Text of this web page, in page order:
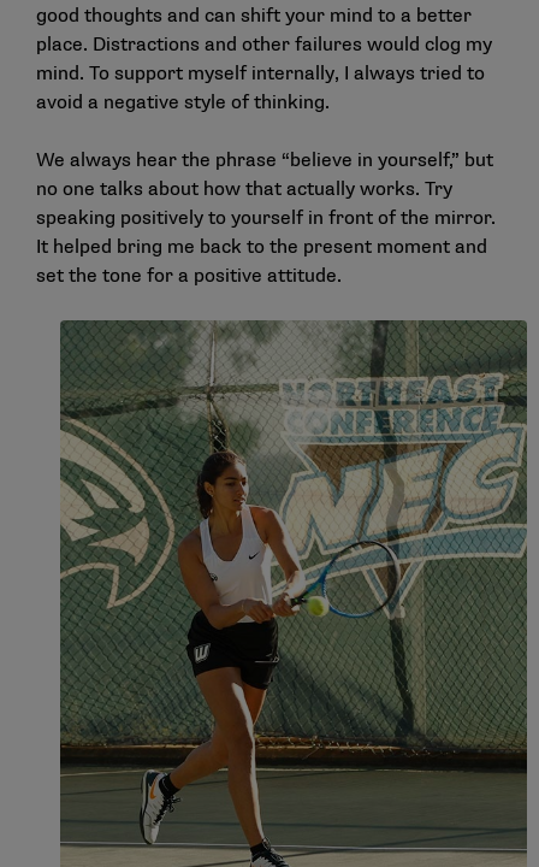
good thoughts and can shift your mind to a better
place. Distractions and other failures would clog my
mind. To support myself internally, I always tried to
avoid a negative style of thinking.
We always hear the phrase “believe in yourself,” but
no one talks about how that actually works. Try
speaking positively to yourself in front of the mirror.
It helped bring me back to the present moment and
set the tone for a positive attitude.